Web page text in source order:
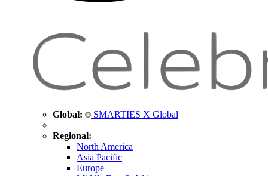
Global: SMARTIES X Global
Regional:
North America
Asia Pacific
Europe